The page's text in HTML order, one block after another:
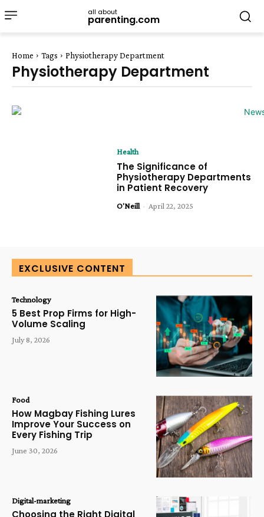
all about
parenting.com
Home Tags Physiotherapy Department
Physiotherapy Department
Health
The Significance of
Physiotherapy Departments
in Patient Recovery
O'Neill - April 22, 2025
EXCLUSIVE CONTENT
Technology
5 Best Prop Firms for High-
Volume Scaling
July 8, 2026
Food
How Magbay Fishing Lures
Improve Your Success on
Every Fishing Trip
June 30, 2026
Digital-marketing
Choosing the Right Digital